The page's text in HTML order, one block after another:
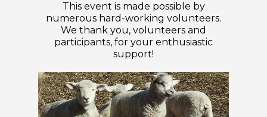
This event is made possible by
numerous hard-working volunteers.
We thank you, volunteers and
participants, for your enthusiastic
support!